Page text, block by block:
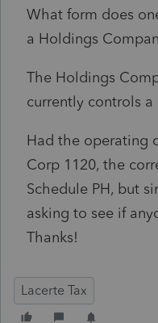
What form does
a Holdings
The Holdings
currently controls a
Had the operating
Corp 1120, the
Schedule PH, but
asking to see if
Thanks!
Lacerte Tax